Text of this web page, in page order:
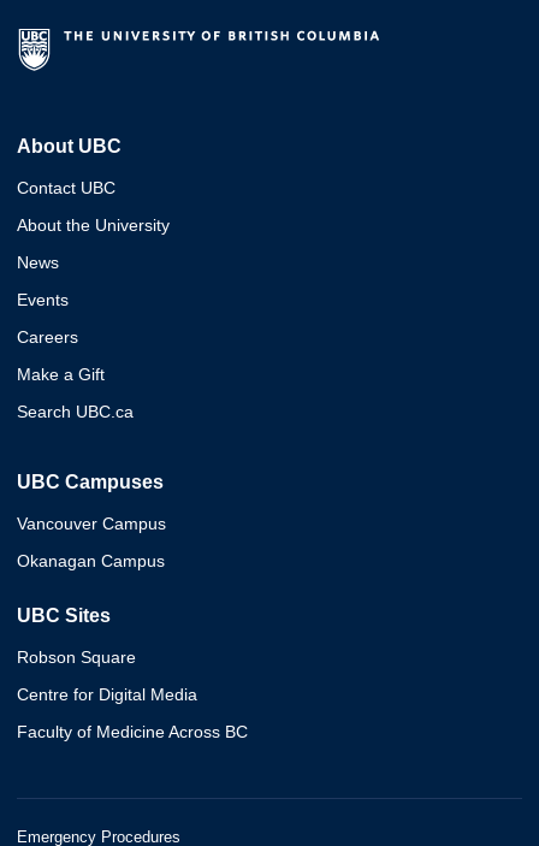
About UBC
Contact UBC
About the University
News
Events
Careers
Make a Gift
Search UBC.ca
UBC Campuses
Vancouver Campus
Okanagan Campus
UBC Sites
Robson Square
Centre for Digital Media
Faculty of Medicine Across BC
Emergency Procedures